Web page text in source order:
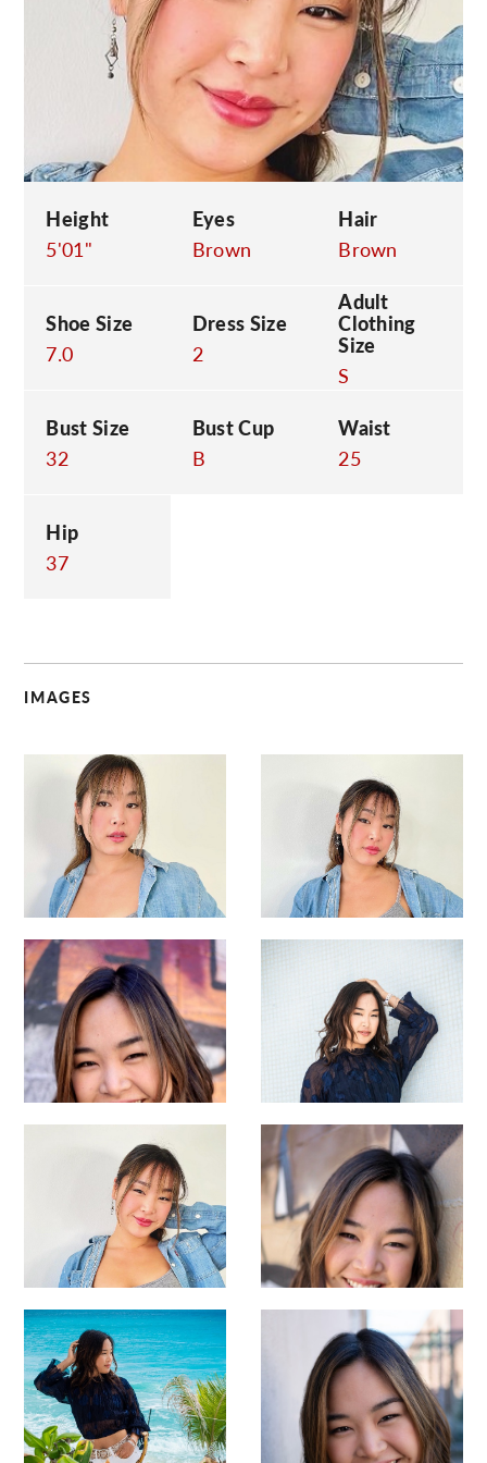
Height
5'01"
Eyes
Brown
Hair
Brown
Shoe Size
7.0
Dress Size
2
Adult
Clothing
Size
S
Bust Size
32
Bust Cup
B
Waist
25
Hip
37
IMAGES